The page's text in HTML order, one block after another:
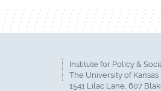
Institute for Policy &
The University of Kansas
1541 Lilac Lane, 607